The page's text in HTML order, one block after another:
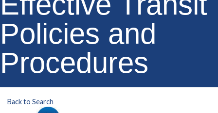
Policies and
Procedures
Back to Search